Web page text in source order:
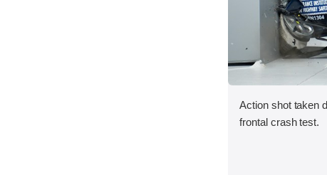
Action shot taken
frontal crash test.